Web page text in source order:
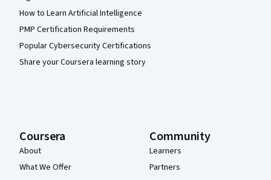
How to Learn Artificial Intelligence
PMP Certification Requirements
Popular Cybersecurity Certifications
Share your Coursera learning story
Coursera
About
What We Offer
Community
Learners
Partners